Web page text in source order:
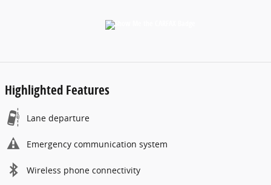
Highlighted Features
Lane departure
Emergency communication system
Wireless phone connectivity